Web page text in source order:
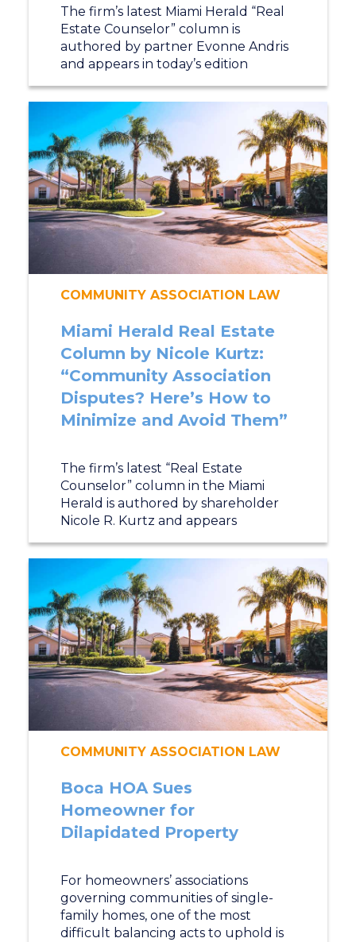
The firm’s latest Miami Herald “Real
Estate Counselor” column is
authored by partner Evonne Andris
and appears in today’s edition
COMMUNITY ASSOCIATION LAW
Miami Herald Real Estate
Column by Nicole Kurtz:
“Community Association
Disputes? Here’s How to
Minimize and Avoid Them”
The firm’s latest “Real Estate
Counselor” column in the Miami
Herald is authored by shareholder
Nicole R. Kurtz and appears
COMMUNITY ASSOCIATION LAW
Boca HOA Sues
Homeowner for
Dilapidated Property
For homeowners’ associations
governing communities of single-
family homes, one of the most
difficult balancing acts to uphold is